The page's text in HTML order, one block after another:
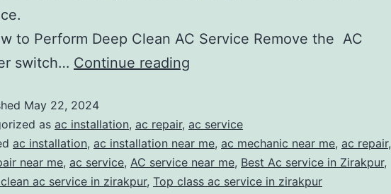
to Perform Deep Clean AC Service Remove the AC
switch… Continue reading
May 22, 2024
as ac installation, ac repair, ac service
ac installation, ac installation near me, ac mechanic near me, ac repair,
near me, ac service, AC service near me, Best Ac service in Zirakpur,
ac service in zirakpur, Top class ac service in zirakpur